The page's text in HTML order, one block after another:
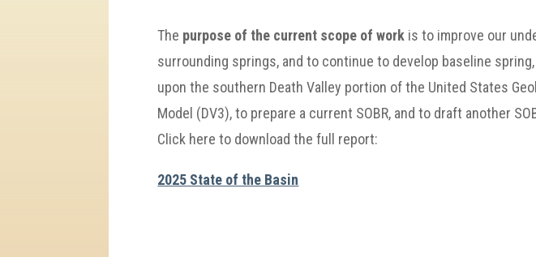
The purpose of the current scope of work is to improve our
surrounding springs, and to continue to develop baseline
upon the southern Death Valley portion of the United States
Model (DV3), to prepare a current SOBR, and to draft another
Click here to download the full report:
2025 State of the Basin